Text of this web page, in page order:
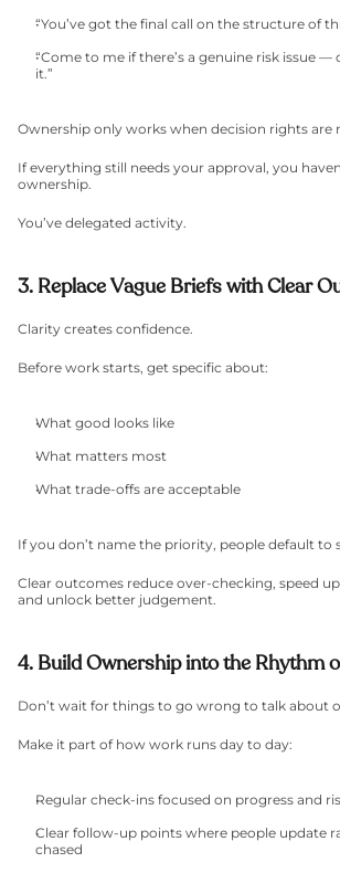
“You’ve got the final call on the structure of
“Come to me if there’s a genuine risk issue
it.”
Ownership only works when decision rights are
If everything still needs your approval, you
ownership.
You’ve delegated activity.
3. Replace Vague Briefs with Clear
Clarity creates confidence.
Before work starts, get specific about:
What good looks like
What matters most
What trade-offs are acceptable
If you don’t name the priority, people default to
Clear outcomes reduce over-checking, speed
and unlock better judgement.
4. Build Ownership into the Rhythm
Don’t wait for things to go wrong to talk about
Make it part of how work runs day to day:
Regular check-ins focused on progress and
Clear follow-up points where people update
chased